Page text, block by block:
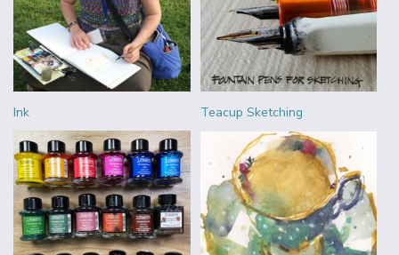
Ink Teacup Sketching